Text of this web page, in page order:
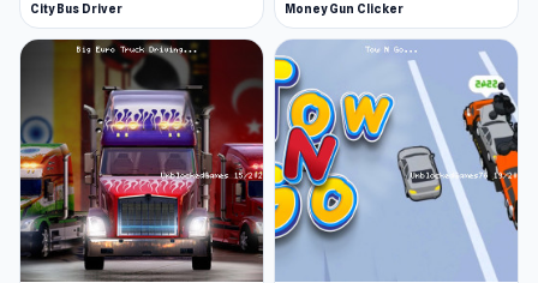
City Bus Driver Money Gun Clicker